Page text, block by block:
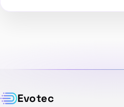
Evotec